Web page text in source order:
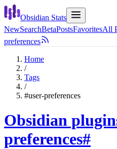
Obsidian Stats
NewSearchBetaPostsFavoritesAll
preferences
Home
/
Tags
/
#user-preferences
Obsidian
preferences#